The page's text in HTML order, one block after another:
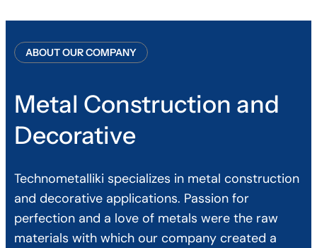
ABOUT OUR COMPANY
Metal Construction and
Decorative
Technometalliki specializes in metal construction
and decorative applications. Passion for
perfection and a love of metals were the raw
materials with which our company created a